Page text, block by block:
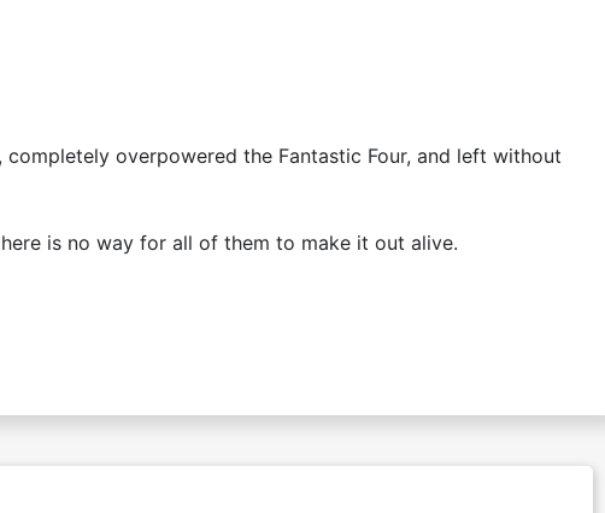
overpowered the Fantastic Four, and left without
is no way for all of them to make it out alive.